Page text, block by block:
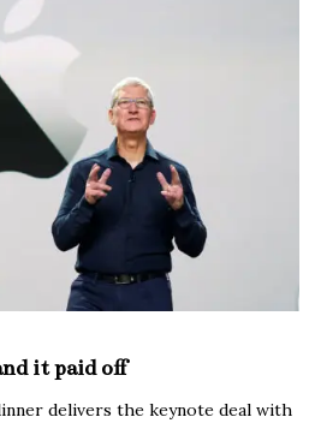
it paid off
delivers the keynote deal with